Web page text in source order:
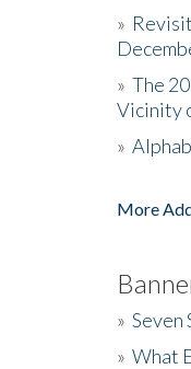
»
» The
Vicinity
»
More
» Seven
» What